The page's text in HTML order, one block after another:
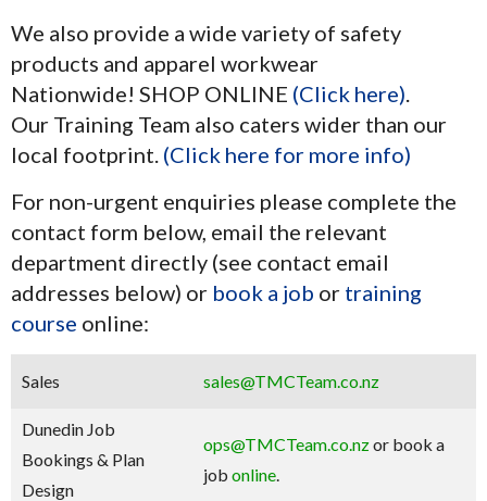
We also provide a wide variety of safety
products and apparel workwear
Nationwide! SHOP ONLINE (Click here)
Our Training Team also caters wider than our
local footprint. (Click here for more info)
For non-urgent enquiries please complete the
contact form below, email the relevant
department directly (see contact email
addresses below) or book a job or training
course online:
Sales sales@TMCTeam.co.nz
Dunedin Job
Bookings & Plan
Design
ops@TMCTeam.co.nzor book a
job online